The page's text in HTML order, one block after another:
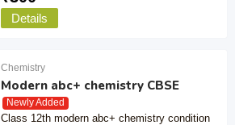
Details
Chemistry
Modern abc+ chemistry CBSE
Newly Added
Class 12th modern abc+ chemistry condition